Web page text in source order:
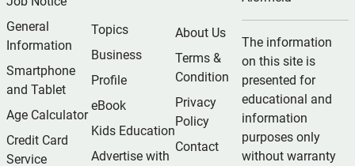
General
Information
Smartphone
and Tablet
Age Calculator
Credit Card
Service
Topics
Business
Profile
eBook
Kids Education
Advertise with
About Us
Terms &
Condition
Privacy
Policy
Contact
The information
on this site is
presented for
educational and
information
purposes only
without warranty